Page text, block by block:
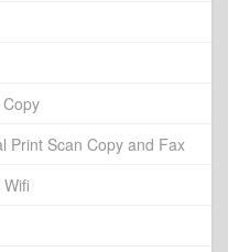
Print Scan Copy and Fax